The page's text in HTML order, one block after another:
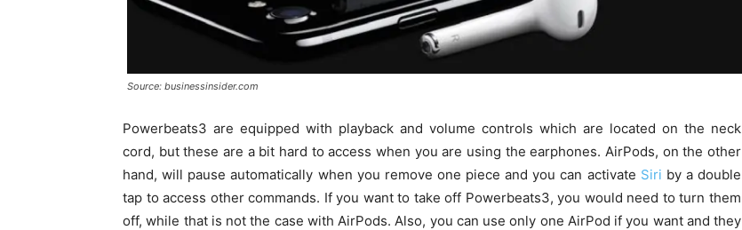
Source: businessinsider.com
Powerbeats3 are equipped with playback and volume controls which are located on the neck
cord, but these are a bit hard to access when you are using the earphones. AirPods, on the other
hand, will pause automatically when you remove one piece and you can activate Siri by a double
tap to access other commands. If you want to take off Powerbeats3, you would need to turn them
off, while that is not the case with AirPods. Also, you can use only one AirPod if you want and they